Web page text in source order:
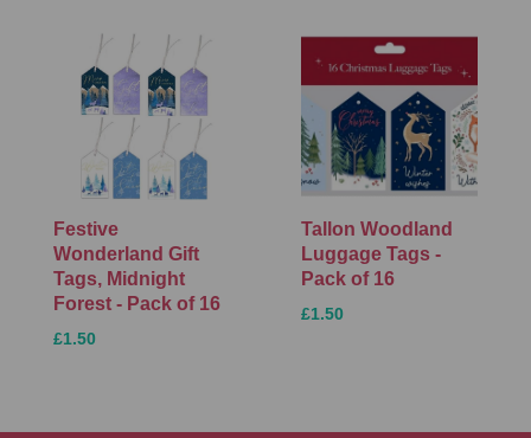
Festive
Wonderland Gift
Tags, Midnight
Forest - Pack of 16
£1.50
Tallon Woodland
Luggage Tags -
Pack of 16
£1.50